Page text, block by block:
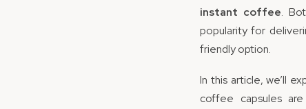
instant coffee.
popularity for
friendly option.
In this article, we’ll
coffee capsules